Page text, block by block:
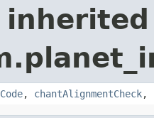
, chantAlignmentCheck,